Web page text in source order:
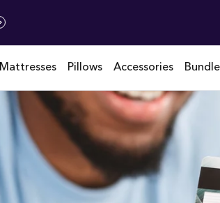
Mattresses Pillows Accessories